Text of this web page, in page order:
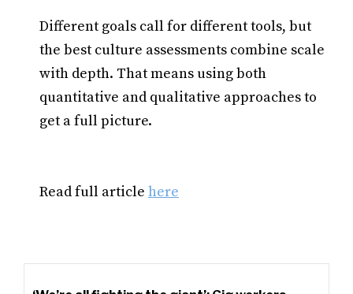
Different goals call for different tools, but
the best culture assessments combine scale
with depth. That means using both
quantitative and qualitative approaches to
get a full picture.
Read full article here